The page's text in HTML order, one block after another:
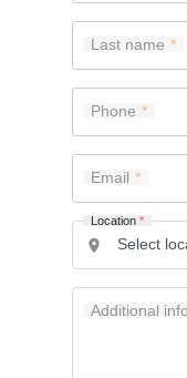
Last name
Phone
Email
Location*
Additional